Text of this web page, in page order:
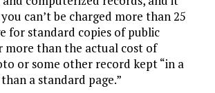
can’t be charged more than 25
for standard copies of public
more than the actual cost of
or some other record kept “in a
a standard page.”